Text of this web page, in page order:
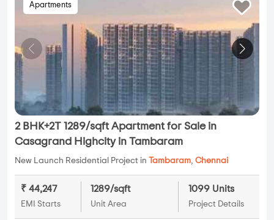
Apartments
2 BHK+2T 1289/sqft Apartment for Sale in
Casagrand Highcity in Tambaram
New Launch Residential Project in Tambaram, Chennai
₹ 44,247
EMI Starts
1289/sqft
Unit Area
1099 Units
Project Details